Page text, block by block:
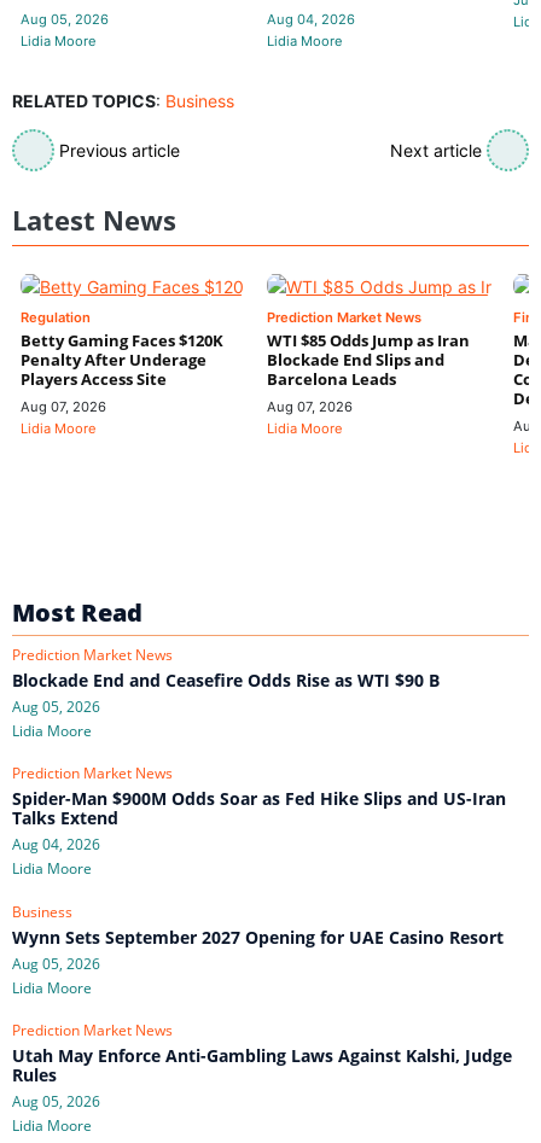
Aug 05, 2026
Lidia Moore
Aug 04, 2026
Lidia Moore
RELATED TOPICS: Business
Previous article Next article
Latest News
Regulation
Betty Gaming Faces $120K
Penalty After Underage
Players Access Site
Aug 07, 2026
Lidia Moore
Prediction Market News
WTI $85 Odds Jump as Iran
Blockade End Slips and
Barcelona Leads
Aug 07, 2026
Lidia Moore
Most Read
Prediction Market News
Blockade End and Ceasefire Odds Rise as WTI $90 B
Aug 05, 2026
Lidia Moore
Prediction Market News
Spider-Man $900M Odds Soar as Fed Hike Slips and US-Iran
Talks Extend
Aug 04, 2026
Lidia Moore
Business
Wynn Sets September 2027 Opening for UAE Casino Resort
Aug 05, 2026
Lidia Moore
Prediction Market News
Utah May Enforce Anti-Gambling Laws Against Kalshi, Judge
Rules
Aug 05, 2026
Lidia Moore